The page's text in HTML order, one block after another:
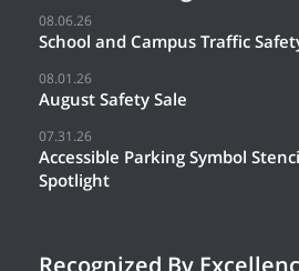
08.06.26
School and Campus Traffic
08.01.26
August Safety Sale
07.31.26
Accessible Parking Symbol
Spotlight
Recognized By